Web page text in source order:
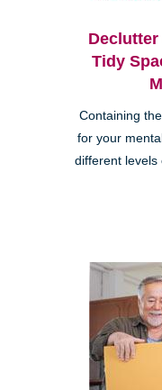
Declutter
Tidy
Containing
for your
different levels